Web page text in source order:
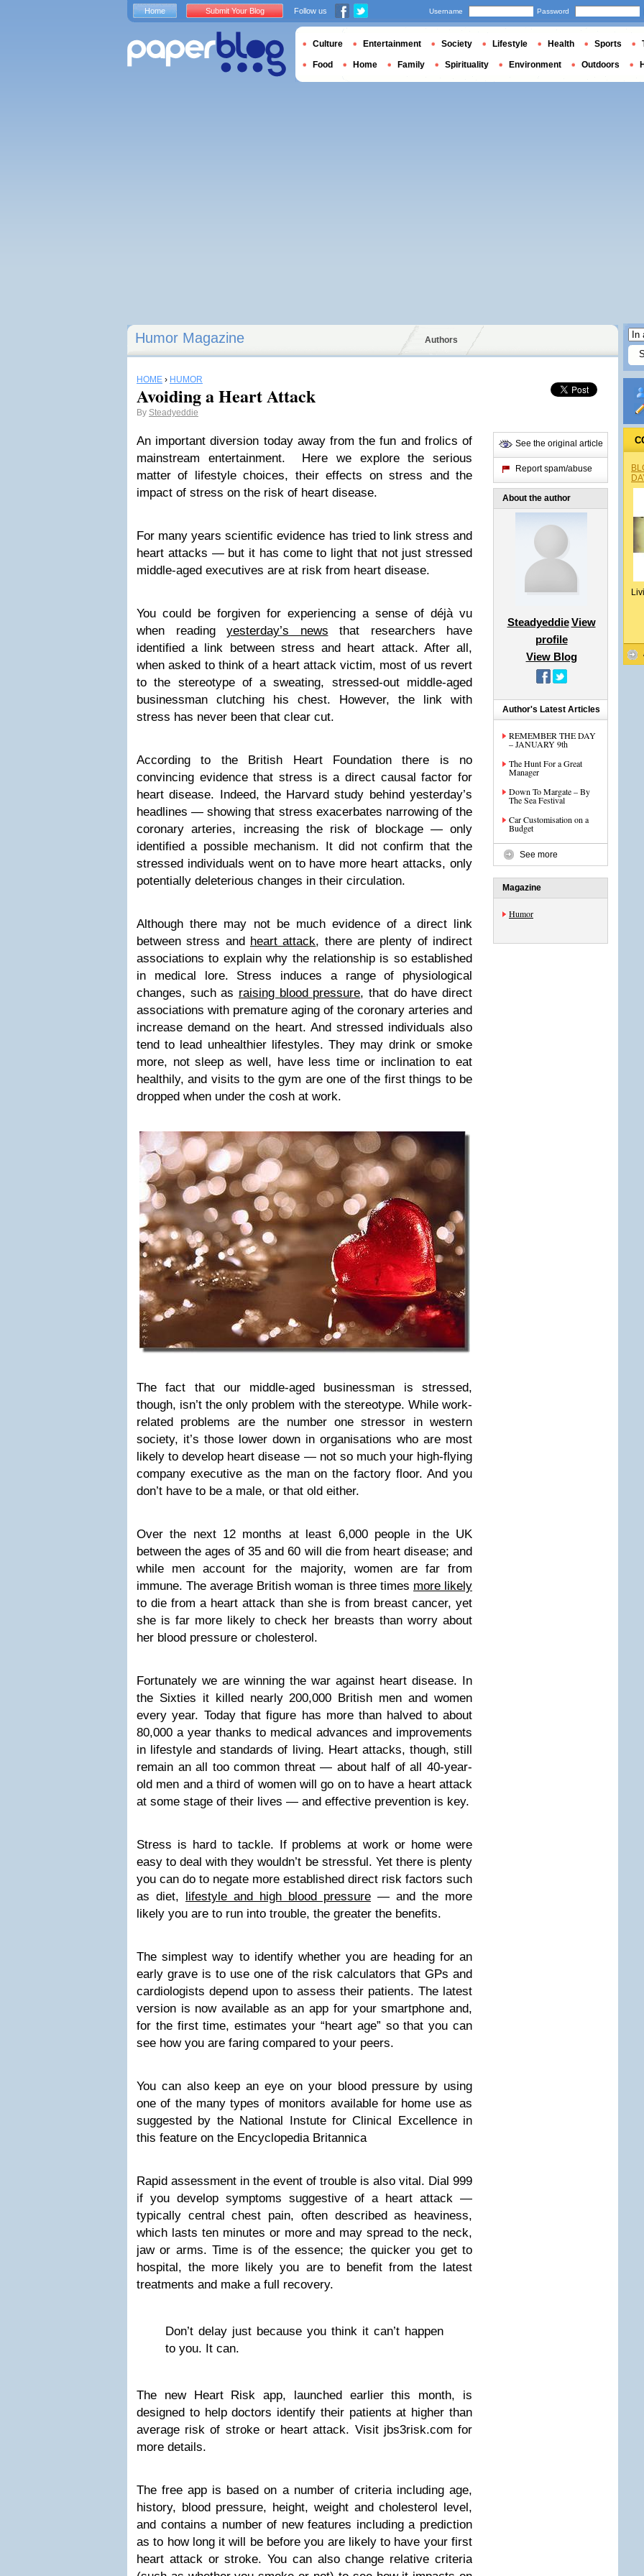
Humor Magazine Authors
HOME › HUMOR
Avoiding a Heart Attack
By Steadyeddie
An important diversion today away from the fun and frolics of
mainstream entertainment. Here we explore the serious
matter of lifestyle choices, their effects on stress and the
impact of stress on the risk of heart disease.
For many years scientific evidence has tried to link stress and
heart attacks — but it has come to light that not just stressed
middle-aged executives are at risk from heart disease.
You could be forgiven for experiencing a sense of déjà vu
when reading yesterday’s news that researchers have
identified a link between stress and heart attack. After all,
when asked to think of a heart attack victim, most of us revert
to the stereotype of a sweating, stressed-out middle-aged
businessman clutching his chest. However, the link with
stress has never been that clear cut.
According to the British Heart Foundation there is no
convincing evidence that stress is a direct causal factor for
heart disease. Indeed, the Harvard study behind yesterday’s
headlines — showing that stress exacerbates narrowing of the
coronary arteries, increasing the risk of blockage — only
identified a possible mechanism. It did not confirm that the
stressed individuals went on to have more heart attacks, only
potentially deleterious changes in their circulation.
Although there may not be much evidence of a direct link
between stress and heart attack, there are plenty of indirect
associations to explain why the relationship is so established
in medical lore. Stress induces a range of physiological
changes, such as raising blood pressure, that do have direct
associations with premature aging of the coronary arteries and
increase demand on the heart. And stressed individuals also
tend to lead unhealthier lifestyles. They may drink or smoke
more, not sleep as well, have less time or inclination to eat
healthily, and visits to the gym are one of the first things to be
dropped when under the cosh at work.
The fact that our middle-aged businessman is stressed,
though, isn’t the only problem with the stereotype. While work-
related problems are the number one stressor in western
society, it’s those lower down in organisations who are most
likely to develop heart disease — not so much your high-flying
company executive as the man on the factory floor. And you
don’t have to be a male, or that old either.
Over the next 12 months at least 6,000 people in the UK
between the ages of 35 and 60 will die from heart disease; and
while men account for the majority, women are far from
immune. The average British woman is three times more likely
to die from a heart attack than she is from breast cancer, yet
she is far more likely to check her breasts than worry about
her blood pressure or cholesterol.
Fortunately we are winning the war against heart disease. In
the Sixties it killed nearly 200,000 British men and women
every year. Today that figure has more than halved to about
80,000 a year thanks to medical advances and improvements
in lifestyle and standards of living. Heart attacks, though, still
remain an all too common threat — about half of all 40-year-
old men and a third of women will go on to have a heart attack
at some stage of their lives — and effective prevention is key.
Stress is hard to tackle. If problems at work or home were
easy to deal with they wouldn’t be stressful. Yet there is plenty
you can do to negate more established direct risk factors such
as diet, lifestyle and high blood pressure — and the more
likely you are to run into trouble, the greater the benefits.
The simplest way to identify whether you are heading for an
early grave is to use one of the risk calculators that GPs and
cardiologists depend upon to assess their patients. The latest
version is now available as an app for your smartphone and,
for the first time, estimates your “heart age” so that you can
see how you are faring compared to your peers.
You can also keep an eye on your blood pressure by using
one of the many types of monitors available for home use as
suggested by the National Instute for Clinical Excellence in
this feature on the Encyclopedia Britannica
Rapid assessment in the event of trouble is also vital. Dial 999
if you develop symptoms suggestive of a heart attack —
typically central chest pain, often described as heaviness,
which lasts ten minutes or more and may spread to the neck,
jaw or arms. Time is of the essence; the quicker you get to
hospital, the more likely you are to benefit from the latest
treatments and make a full recovery.
Don’t delay just because you think it can’t happen
to you. It can.
The new Heart Risk app, launched earlier this month, is
designed to help doctors identify their patients at higher than
average risk of stroke or heart attack. Visit jbs3risk.com for
more details.
The free app is based on a number of criteria including age,
history, blood pressure, height, weight and cholesterol level,
and contains a number of new features including a prediction
as to how long it will be before you are likely to have your first
heart attack or stroke. You can also change relative criteria
See the original article
Report spam/abuse
About the author
Steadyeddie View
profile
View Blog
Author's Latest Articles
REMEMBER THE DAY
– JANUARY 9th
The Hunt For a Great
Manager
Down To Margate – By
The Sea Festival
Car Customisation on a
Budget
See more
Magazine
Humor
Home Submit Your Blog Follow us Username Password
Culture Entertainment Society Lifestyle Health Sports
Food Home Family Spirituality Environment Outdoors